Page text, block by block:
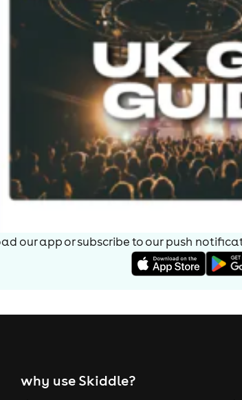
our app or subscribe to our push
why use Skiddle?